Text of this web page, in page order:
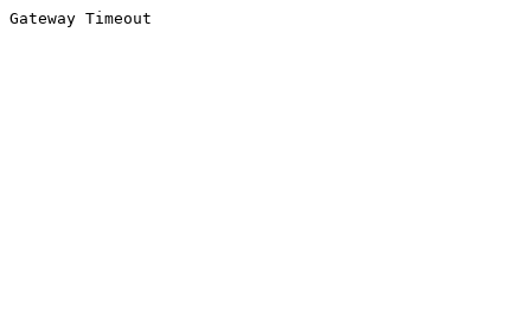
Gateway Timeout